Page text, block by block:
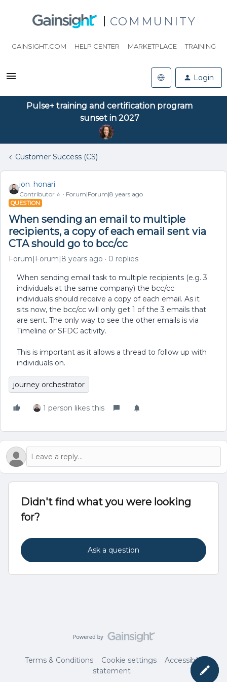
COMMUNITY
GAINSIGHT.COM HELP CENTER MARKETPLACE TRAINING
Login
Pulse+ training and certification program
sunset in 2027
Customer Success (CS)
jon_honari
Contributor ⭐️ Forum|Forum|8 years ago
QUESTION
When sending an email to multiple
recipients, a copy of each email sent via
CTA should go to bcc/cc
Forum|Forum|8 years ago 0 replies
When sending email task to multiple recipients (e.g. 3
individuals at the same company) the bcc/cc
individuals should receive a copy of each email. As it
sits now, the bcc/cc will only get 1 of the 3 emails that
are sent. The only way to see the other emails is via
Timeline or SFDC activity.
This is important as it allows a thread to follow up with
individuals on.
journey orchestrator
1 person likes this
Didn't find what you were looking
for?
Ask a question
Terms & Conditions Cookie settings
Accessibility
statement